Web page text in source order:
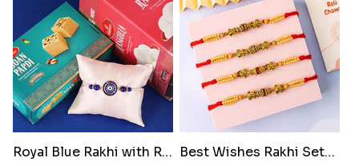
Colorful Rakhi with Cashew Almond
₹ 3669.00
For Unbreakable Bond
₹ 2379.00